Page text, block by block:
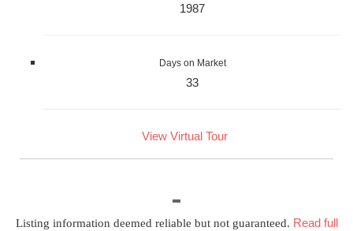
1987
Days on Market
33
View Virtual Tour
Listing information deemed reliable but not guaranteed. Read full